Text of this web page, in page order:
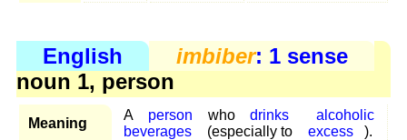
English imbiber: 1 sense
noun 1, person
Meaning
A person who drinks
alcoholic
beverages
(especially to excess
).